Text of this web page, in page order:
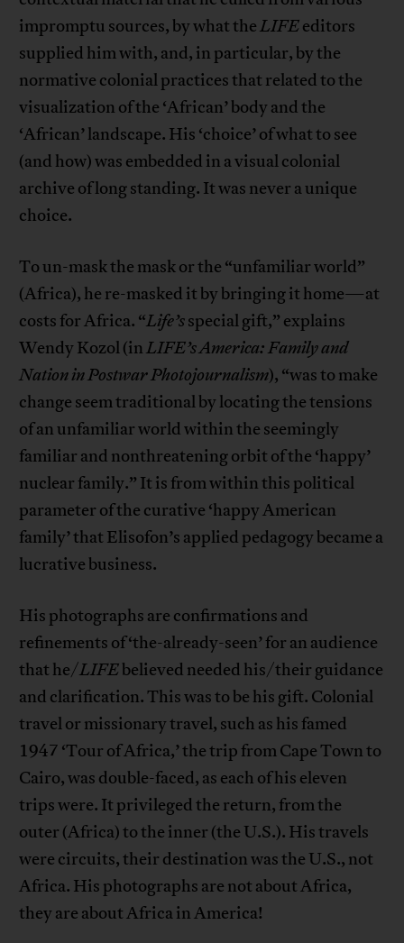
impromptu sources, by what theLIFEeditors
supplied him with, and, in particular, by the
normative colonial practices that related to the
visualization of the ‘African’ body and the
‘African’ landscape. His ‘choice’ of what to see
(and how) was embedded in a visual colonial
archive of long standing. It was never a unique
choice.
To un-mask the mask or the “unfamiliar world”
(Africa), he re-masked it by bringing it home—at
costs for Africa. “Life’sspecial gift,” explains
Wendy Kozol (inLIFE’s America: Family and
Nation in Postwar Photojournalism), “was to make
change seem traditional by locating the tensions
of an unfamiliar world within the seemingly
familiar and nonthreatening orbit of the ‘happy’
nuclear family.” It is from within this political
parameter of the curative ‘happy American
family’ that Elisofon’s applied pedagogy became a
lucrative business.
His photographs are confirmations and
refinements of ‘the-already-seen’ for an audience
that he/LIFEbelieved needed his/their guidance
and clarification. This was to be his gift. Colonial
travel or missionary travel, such as his famed
1947 ‘Tour of Africa,’ the trip from Cape Town to
Cairo, was double-faced, as each of his eleven
trips were. It privileged the return, from the
outer (Africa) to the inner (the U.S.). His travels
were circuits, their destination was the U.S., not
Africa. His photographs are not about Africa,
they are about Africa in America!